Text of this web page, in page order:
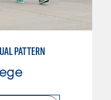
PATTERN